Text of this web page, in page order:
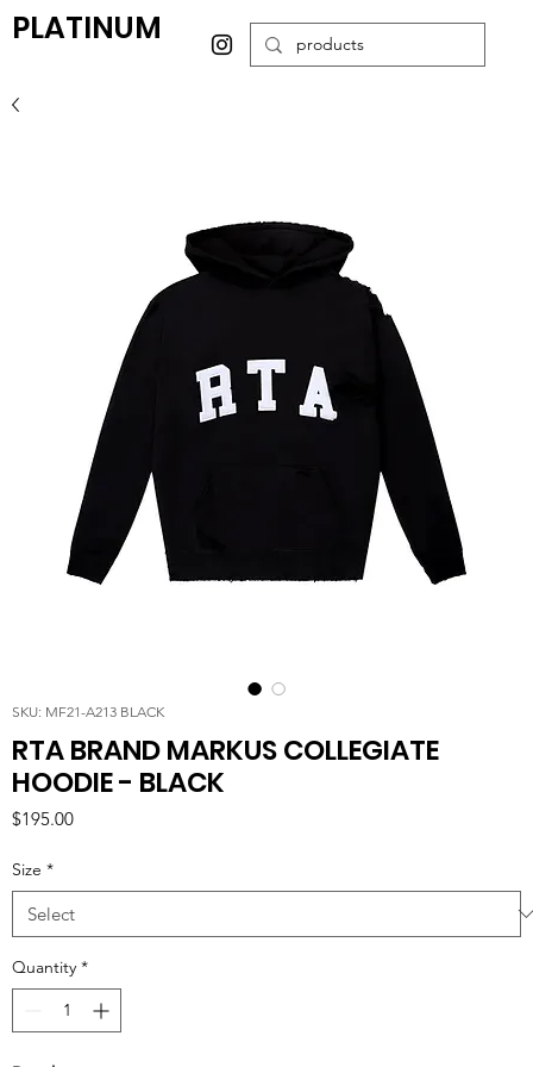
PLATINUM
SKU: MF21-A213 BLACK
RTA BRAND MARKUS COLLEGIATE
HOODIE - BLACK
$195.00Price
Size *
Quantity *